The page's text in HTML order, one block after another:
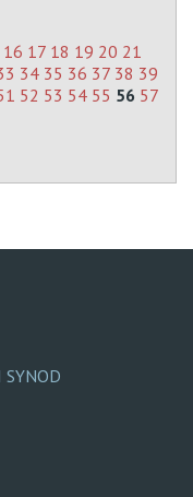
16 17 18 19 20 21
34 35 36 37 38 39
52 53 54 55 56 57
SYNOD